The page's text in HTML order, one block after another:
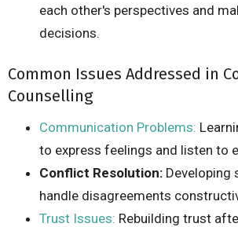
each other's perspectives and
decisions.
Common Issues Addressed in
Counselling
Communication Problems:
to express feelings and listen to
Conflict Resolution: Developing
handle disagreements
Trust Issues: Rebuilding trust